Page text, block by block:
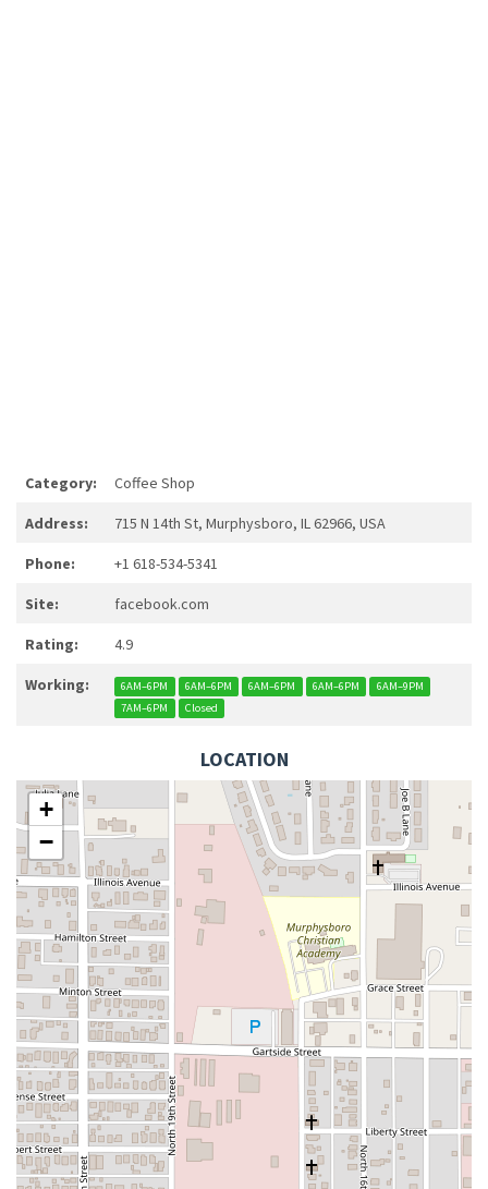
Category: Coffee Shop
Address: 715 N 14th St, Murphysboro, IL 62966, USA
Phone: +1 618-534-5341
Site: facebook.com
Rating: 4.9
Working: 6AM–6PM 6AM–6PM 6AM–6PM 6AM–6PM
6AM–9PM
7AM–6PM
Closed
LOCATION
+
−